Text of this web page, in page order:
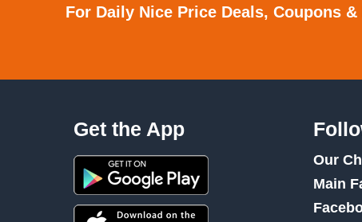
For Daily Nice Price Deals, Coupons &
Get the App
Our
Main